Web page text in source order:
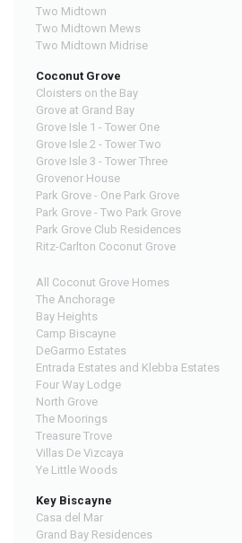
Two Midtown
Two Midtown Mews
Two Midtown Midrise
Coconut Grove
Cloisters on the Bay
Grove at Grand Bay
Grove Isle 1 - Tower One
Grove Isle 2 - Tower Two
Grove Isle 3 - Tower Three
Grovenor House
Park Grove - One Park Grove
Park Grove - Two Park Grove
Park Grove Club Residences
Ritz-Carlton Coconut Grove
All Coconut Grove Homes
The Anchorage
Bay Heights
Camp Biscayne
DeGarmo Estates
Entrada Estates and Klebba Estates
Four Way Lodge
North Grove
The Moorings
Treasure Trove
Villas De Vizcaya
Ye Little Woods
Key Biscayne
Casa del Mar
Grand Bay Residences